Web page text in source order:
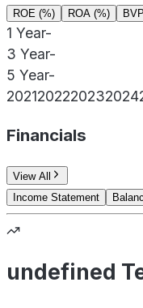
ROE (%) ROA (%)
1 Year-
3 Year-
5 Year-
2021202220232024
Financials
View All
Income Statement
undefined